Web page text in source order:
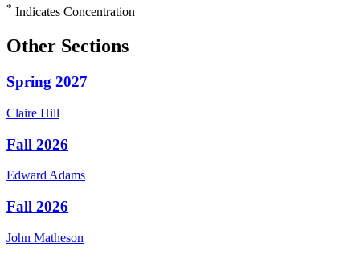
* Indicates Concentration
Other Sections
Spring 2027
Claire Hill
Fall 2026
Edward Adams
Fall 2026
John Matheson